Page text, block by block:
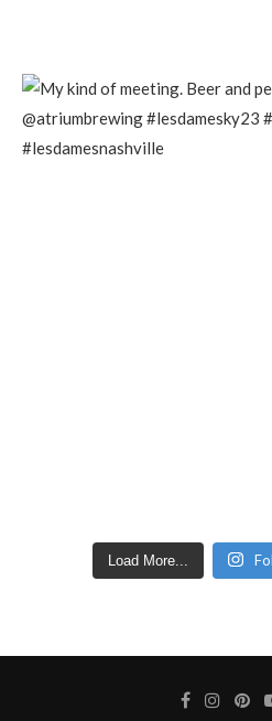
Load More...